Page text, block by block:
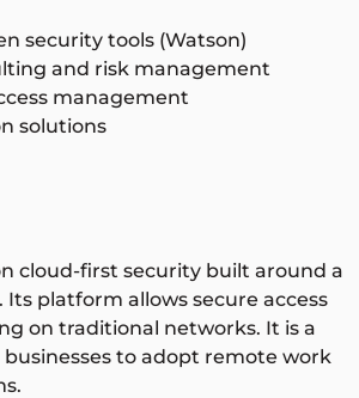
security tools (Watson)
and risk management
management
solutions
cloud-first security built around a
platform allows secure access
on traditional networks. It is a
to adopt remote work